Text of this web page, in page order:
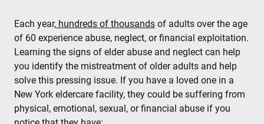
Each year, hundreds of thousands of adults over the age
of 60 experience abuse, neglect, or financial exploitation.
Learning the signs of elder abuse and neglect can help
you identify the mistreatment of older adults and help
solve this pressing issue. If you have a loved one in a
New York eldercare facility, they could be suffering from
physical, emotional, sexual, or financial abuse if you